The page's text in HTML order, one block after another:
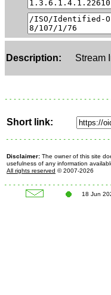
Description: Stream
Short link:
Disclaimer: The owner of this site
usefulness of any information
All rights reserved © 2007-2026
18 Jun